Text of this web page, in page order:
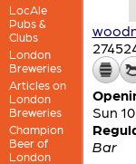
LocAle
Pubs &
Clubs
London
Breweries
Articles on
London
Breweries
Champion
Beer of
London
Sun
Bar